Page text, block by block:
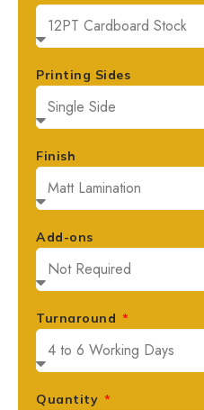
Printing Sides
Finish
Add-ons
Turnaround
Quantity